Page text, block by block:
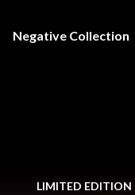
Negative Collection
LIMITED EDITION